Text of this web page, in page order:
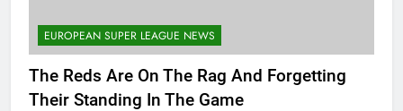
EUROPEAN SUPER LEAGUE NEWS
The Reds Are On The Rag And Forgetting
Their Standing In The Game